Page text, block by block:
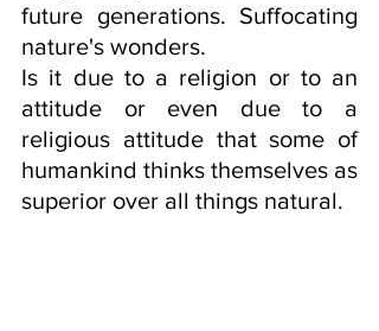
future generations. Suffocating
nature's wonders.
Is it due to a religion or to an
attitude or even due to a
religious attitude that some of
humankind thinks themselves as
superior over all things natural.